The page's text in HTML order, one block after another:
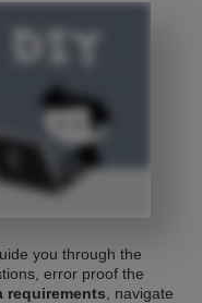
you through the
error proof the
requirements , navigate